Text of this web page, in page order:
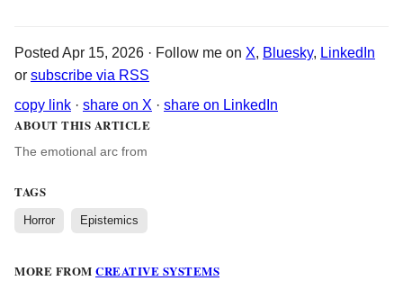
Posted Apr 15, 2026 · Follow me on X, Bluesky, LinkedIn
or subscribe via RSS
copy link · share on X · share on LinkedIn
ABOUT THIS ARTICLE
The emotional arc from
TAGS
Horror Epistemics
MORE FROM CREATIVE SYSTEMS